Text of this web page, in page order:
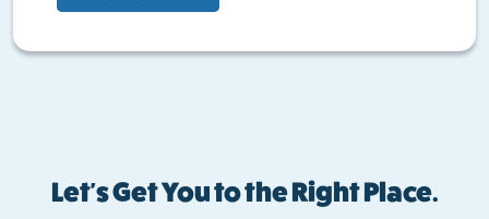
Let's Get You to the Right Place.